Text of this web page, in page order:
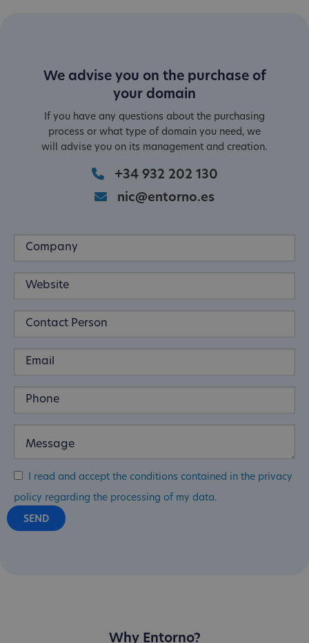
We advise you on the purchase of
your domain
If you have any questions about the purchasing
process or what type of domain you need, we
will advise you on its management and creation.
+34 932 202 130
nic@entorno.es
I read and accept the conditions contained in the privacy
policy regarding the processing of my data.
Why Entorno?